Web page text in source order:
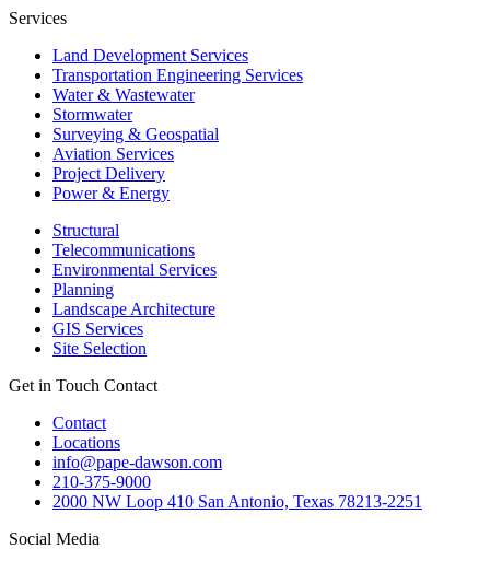
Services
Land Development Services
Transportation Engineering Services
Water & Wastewater
Stormwater
Surveying & Geospatial
Aviation Services
Project Delivery
Power & Energy
Structural
Telecommunications
Environmental Services
Planning
Landscape Architecture
GIS Services
Site Selection
Get in Touch Contact
Contact
Locations
info@pape-dawson.com
210-375-9000
2000 NW Loop 410 San Antonio, Texas 78213-2251
Social Media